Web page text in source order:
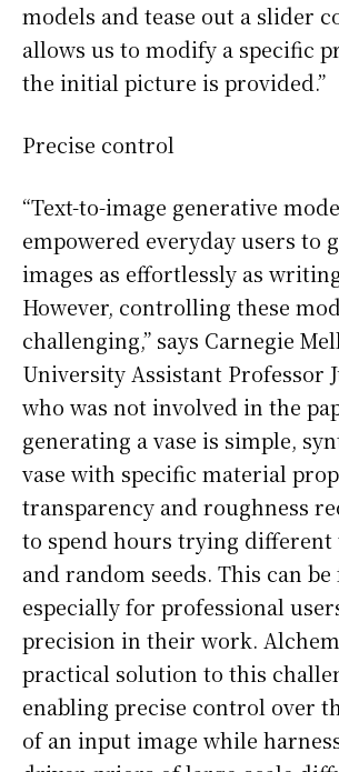
models and tease out a slider
allows us to modify a specific
the initial picture is provided.”
Precise control
“Text-to-image generative
empowered everyday users to
images as effortlessly as
However, controlling these
challenging,” says Carnegie
University Assistant Professor
who was not involved in the
generating a vase is simple,
vase with specific material
transparency and roughness
to spend hours trying different
and random seeds. This can
especially for professional
precision in their work.
practical solution to this
enabling precise control over
of an input image while